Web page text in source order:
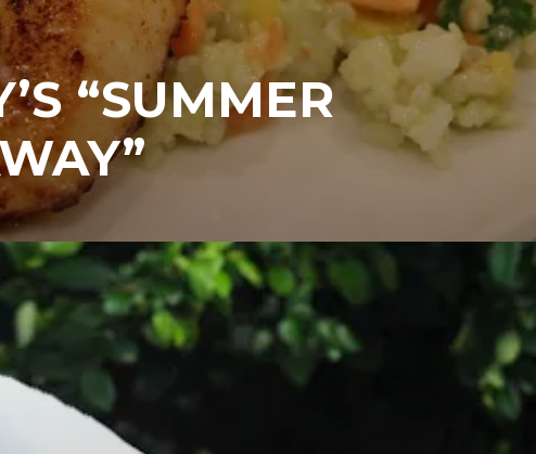
“SUMMER